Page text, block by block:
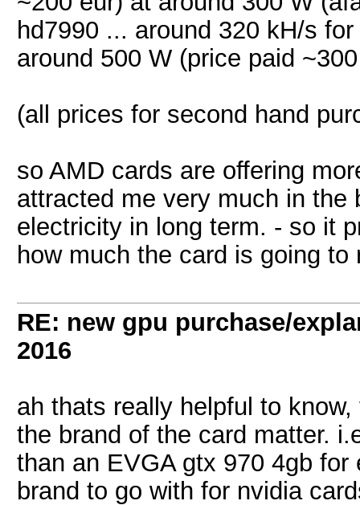
hd7990 ... around 320 kH/s
around 500 W (price paid
(all prices for second hand
so AMD cards are offering
attracted me very much in the
electricity in long term. - so it
how much the card is going to
RE: new gpu purchase/
2016
ah thats really helpful to
the brand of the card matter.
than an EVGA gtx 970 4gb
brand to go with for nvidia